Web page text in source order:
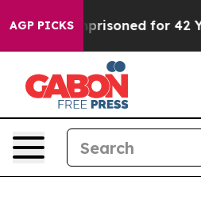
AGP PICKSImprisoned for 42